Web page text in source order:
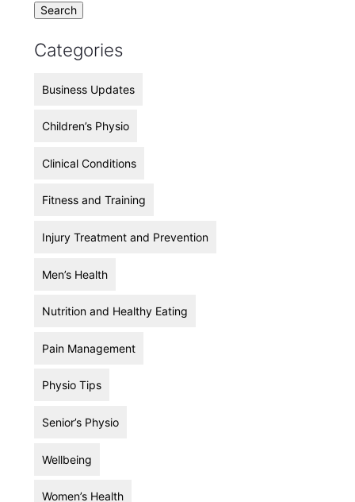
Categories
Business Updates
Children’s Physio
Clinical Conditions
Fitness and Training
Injury Treatment and Prevention
Men’s Health
Nutrition and Healthy Eating
Pain Management
Physio Tips
Senior’s Physio
Wellbeing
Women’s Health